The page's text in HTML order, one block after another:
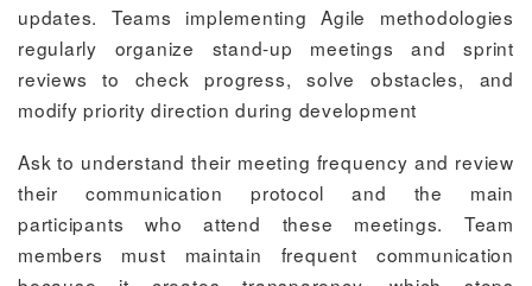
updates. Teams implementing Agile methodologies
regularly organize stand-up meetings and sprint
reviews to check progress, solve obstacles, and
modify priority direction during development
Ask to understand their meeting frequency and review
their communication protocol and the main
participants who attend these meetings. Team
members must maintain frequent communication